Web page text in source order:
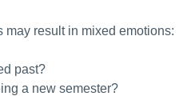
may result in mixed emotions:
past?
a new semester?